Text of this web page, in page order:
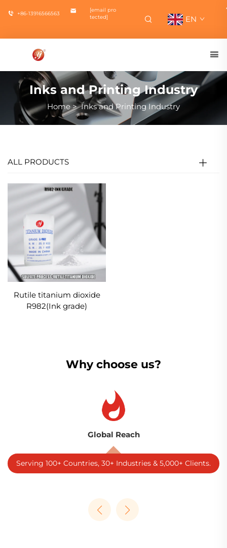
+86-13916566563
[email pro
tected]
EN
Inks and Printing Industry
Home>Inks and Printing Industry
ALL PRODUCTS
Rutile titanium dioxide
R982(Ink grade)
Why choose us?
Global Reach
Serving 100+ Countries, 30+ Industries & 5,000+ Clients.